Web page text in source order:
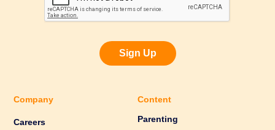
Sign Up
Company
Careers
Content
Parenting